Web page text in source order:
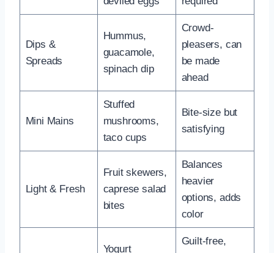
Dips &
Spreads
Hummus,
guacamole,
spinach dip
Crowd-
pleasers, can
be made
ahead
Mini Mains
Stuffed
mushrooms,
taco cups
Bite-size but
satisfying
Light & Fresh
Fruit skewers,
caprese salad
bites
Balances
heavier
options, adds
color
Yogurt
Guilt-free,